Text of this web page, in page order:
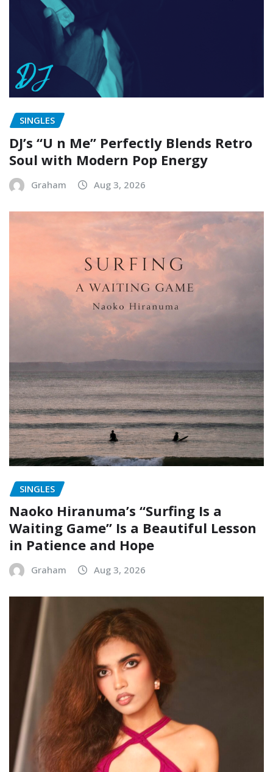
SINGLES
DJ’s “U n Me” Perfectly Blends Retro
Soul with Modern Pop Energy
Graham Aug 3, 2026
SINGLES
Naoko Hiranuma’s “Surfing Is a
Waiting Game” Is a Beautiful Lesson
in Patience and Hope
Graham Aug 3, 2026